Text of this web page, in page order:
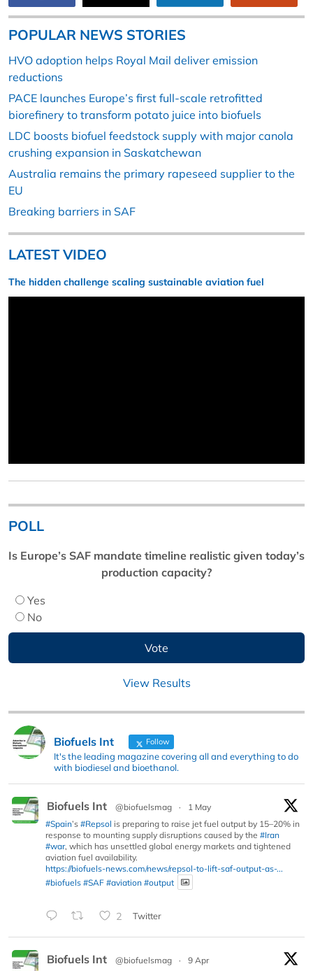
POPULAR NEWS STORIES
HVO adoption helps Royal Mail deliver emission
reductions
PACE launches Europe’s first full-scale retrofitted
biorefinery to transform potato juice into biofuels
LDC boosts biofuel feedstock supply with major canola
crushing expansion in Saskatchewan
Australia remains the primary rapeseed supplier to the
EU
Breaking barriers in SAF
LATEST VIDEO
The hidden challenge scaling sustainable aviation fuel
POLL
Is Europe’s SAF mandate timeline realistic given today’s
production capacity?
Yes
No
View Results
Biofuels Int Follow
It's the leading magazine covering all and everything to do
with biodiesel and bioethanol.
Biofuels Int @biofuelsmag ·
1 May
#Spain’s #Repsol is preparing to raise jet fuel output by 15–20% in
response to mounting supply disruptions caused by the #Iran
#war, which has unsettled global energy markets and tightened
aviation fuel availability.
https://biofuels-news.com/news/repsol-to-lift-saf-output-as-...
#biofuels #SAF #aviation #output
2 Twitter
Biofuels Int @biofuelsmag ·
9 Apr